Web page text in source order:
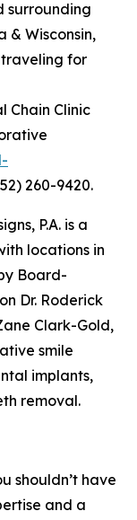
surrounding
& Wisconsin,
for
Chain Clinic
260-9420.
P.A. is a
locations in
Board-
Dr. Roderick
Clark-Gold,
smile
implants,
removal.
shouldn’t have
and a